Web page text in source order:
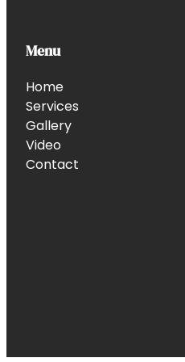
Menu
Home
Services
Gallery
Video
Contact